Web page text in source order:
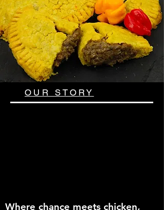
OUR STORY
Where chance meets chicken,